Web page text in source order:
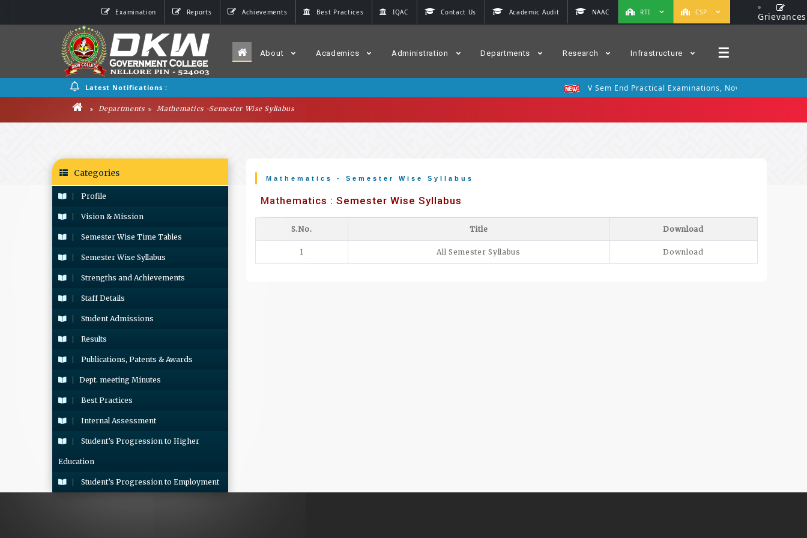
Examination Reports Achievements Best Practices IQAC Contact Us Academic Audit NAAC RTI CSP Grievances
About Academics Administration Departments Research Infrastructure ☰
Latest Notifications : V Sem End Practical Examinations, Nov 2025
Departments Mathematics -Semester Wise Syllabus
Categories
Profile
Vision & Mission
Semester Wise Time Tables
Semester Wise Syllabus
Strengths and Achievements
Staff Details
Student Admissions
Results
Publications, Patents & Awards
Dept. meeting Minutes
Best Practices
Internal Assessment
Student’s Progression to Higher
Education
Student’s Progression to Employment
Mathematics - Semester Wise Syllabus
Mathematics : Semester Wise Syllabus
S.No. Title Download
1 All Semester Syllabus Download